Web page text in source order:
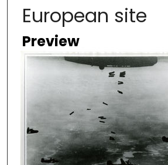
European site
Preview